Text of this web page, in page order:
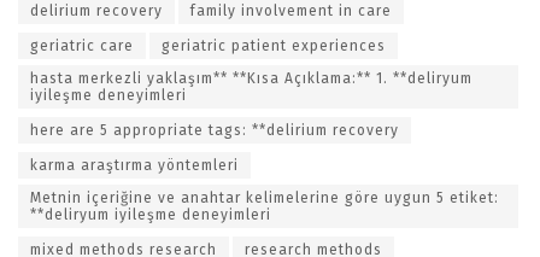
delirium recovery family involvement in care
geriatric care
geriatric patient experiences
hasta merkezli yaklaşım** **Kısa Açıklama:** 1. **deliryum
iyileşme deneyimleri
here are 5 appropriate tags: **delirium recovery
karma araştırma yöntemleri
Metnin içeriğine ve anahtar kelimelerine göre uygun 5 etiket:
**deliryum iyileşme deneyimleri
mixed methods research research methods